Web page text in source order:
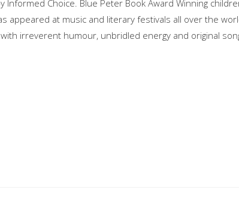
Choice. Blue Peter Book Award Winning
appeared at music and literary festivals all over the
irreverent humour, unbridled energy and original